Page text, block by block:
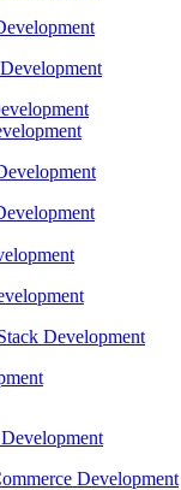
Development
Development